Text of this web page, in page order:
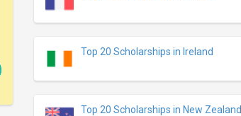
Top 20 Scholarships in Ireland
Top 20 Scholarships in New Zealand